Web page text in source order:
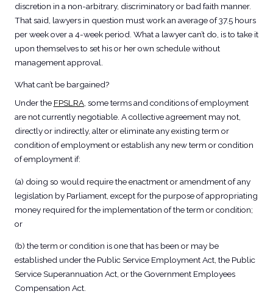
discretion in a non-arbitrary, discriminatory or bad faith manner.
That said, lawyers in question must work an average of 37.5 hours
per week over a 4-week period. What a lawyer can’t do, is to take it
upon themselves to set his or her own schedule without
management approval.
What can’t be bargained?
Under the FPSLRA, some terms and conditions of employment
are not currently negotiable. A collective agreement may not,
directly or indirectly, alter or eliminate any existing term or
condition of employment or establish any new term or condition
of employment if:
(a) doing so would require the enactment or amendment of any
legislation by Parliament, except for the purpose of appropriating
money required for the implementation of the term or condition;
or
(b) the term or condition is one that has been or may be
established under the Public Service Employment Act, the Public
Service Superannuation Act, or the Government Employees
Compensation Act.